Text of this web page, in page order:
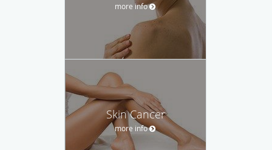
more info
Skin Cancer
more info